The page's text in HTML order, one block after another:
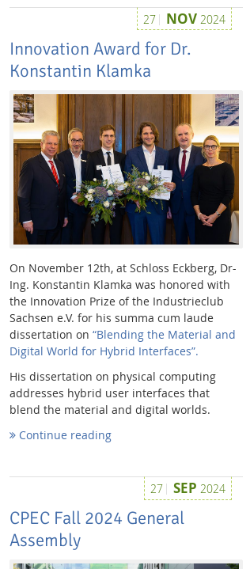
27 NOV 2024
Innovation Award for Dr.
Konstantin Klamka
On November 12th, at Schloss Eckberg, Dr-
Ing. Konstantin Klamka was honored with
the Innovation Prize of the Industrieclub
Sachsen e.V. for his summa cum laude
dissertation on “Blending the Material and
Digital World for Hybrid Interfaces”.
His dissertation on physical computing
addresses hybrid user interfaces that
blend the material and digital worlds.
Continue reading
27 SEP 2024
CPEC Fall 2024 General
Assembly